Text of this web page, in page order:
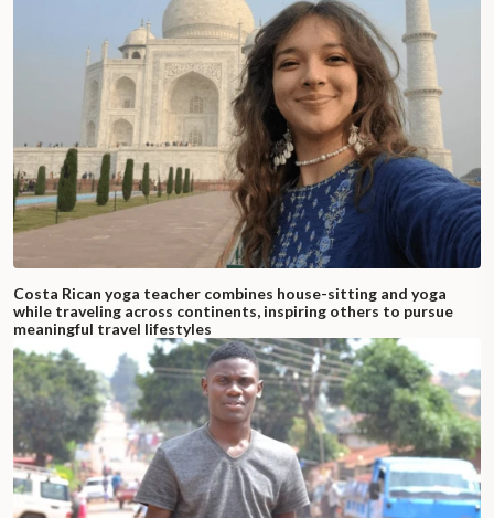
Costa Rican yoga teacher combines house-sitting and yoga
while traveling across continents, inspiring others to pursue
meaningful travel lifestyles